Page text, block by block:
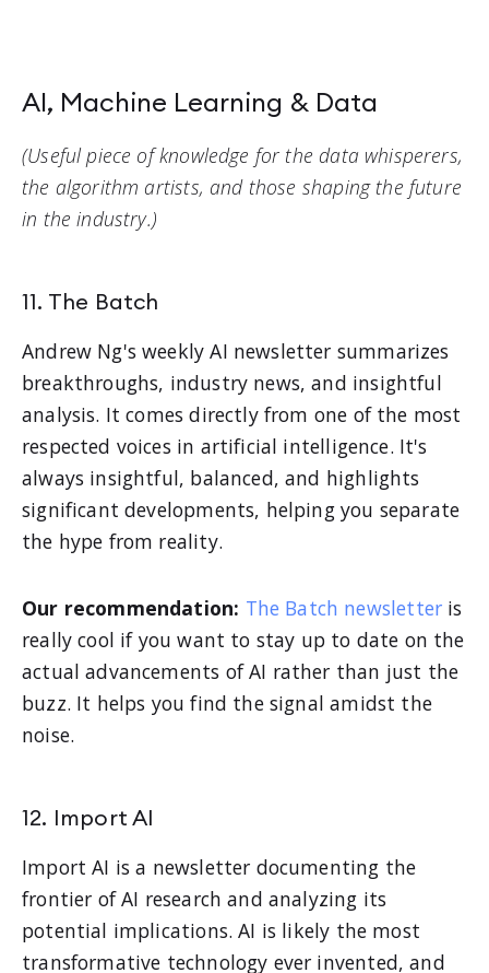
AI, Machine Learning & Data
(Useful piece of knowledge for the data whisperers,
the algorithm artists, and those shaping the future
in the industry.)
11. The Batch
Andrew Ng's weekly AI newsletter summarizes
breakthroughs, industry news, and insightful
analysis. It comes directly from one of the most
respected voices in artificial intelligence. It's
always insightful, balanced, and highlights
significant developments, helping you separate
the hype from reality.
Our recommendation: The Batch newsletter is
really cool if you want to stay up to date on the
actual advancements of AI rather than just the
buzz. It helps you find the signal amidst the
noise.
12. Import AI
Import AI is a newsletter documenting the
frontier of AI research and analyzing its
potential implications. AI is likely the most
transformative technology ever invented, and